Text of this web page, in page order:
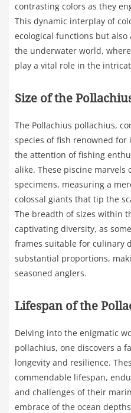
contrasting colors as they
This dynamic interplay of
ecological functions but
the underwater world,
play a vital role in the
Size of the
The Pollachius pollachius,
species of fish renowned for
the attention of fishing
alike. These piscine marvels
specimens, measuring a
colossal giants that tip the
The breadth of sizes within
captivating diversity, as
frames suitable for culinary
substantial proportions,
seasoned anglers.
Lifespan of the
Delving into the enigmatic
pollachius, one discovers a
longevity and resilience.
commendable lifespan,
and challenges of their
embrace of the ocean